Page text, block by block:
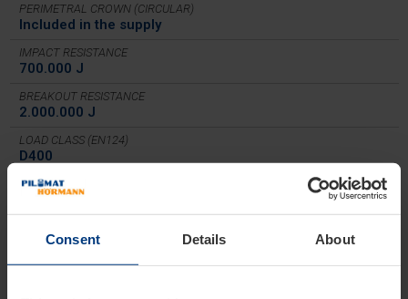
Consent Details About
PERIMETRAL CROWN (CIRCULAR)
Included in the supply
IMPACT RESISTANCE
700.000 J
BREAKOUT RESISTANCE
2.000.000 J
LOAD CLASS (EN124)
D400
IN COMPLIANCE WITH
PAS68, IWA 14-1, ASTM M50 (K12)